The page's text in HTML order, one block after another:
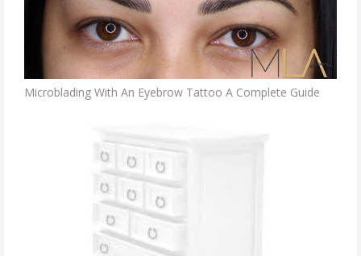
Microblading With An Eyebrow Tattoo A Complete Guide